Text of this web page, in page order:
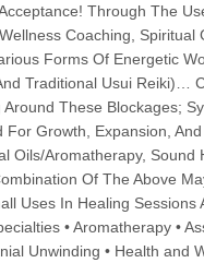
Through The
Coaching, Spiritual
Forms Of Energetic
Traditional Usui Reiki)…
Around These Blockages;
For Growth, Expansion,
Oils/Aromatherapy, Sound
Of The Above
Uses In Healing Sessions
• Aromatherapy •
Unwinding • Health and